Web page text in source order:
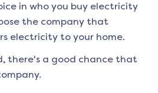
in who you buy electricity
the company that
electricity to your home.
, there's a good chance that